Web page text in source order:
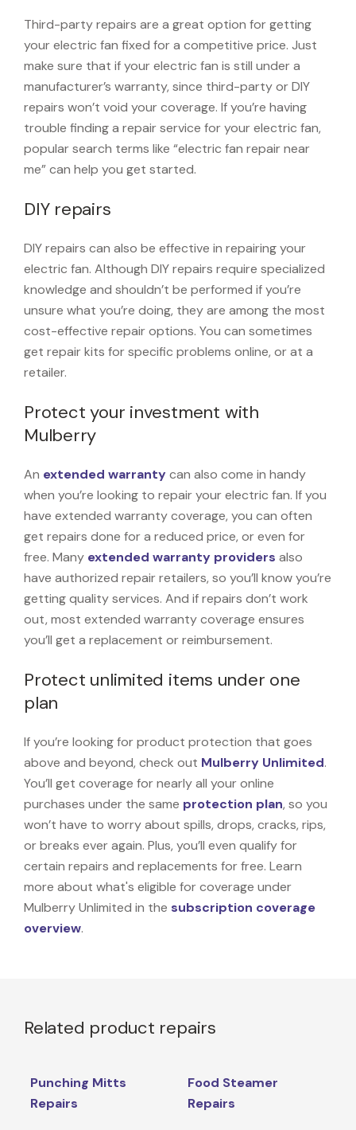
Third-party repairs are a great option for getting
your electric fan fixed for a competitive price. Just
make sure that if your electric fan is still under a
manufacturer’s warranty, since third-party or DIY
repairs won’t void your coverage. If you’re having
trouble finding a repair service for your electric fan,
popular search terms like “electric fan repair near
me” can help you get started.
DIY repairs
DIY repairs can also be effective in repairing your
electric fan. Although DIY repairs require specialized
knowledge and shouldn’t be performed if you’re
unsure what you’re doing, they are among the most
cost-effective repair options. You can sometimes
get repair kits for specific problems online, or at a
retailer.
Protect your investment with
Mulberry
An extended warrantycan also come in handy
when you’re looking to repair your electric fan. If you
have extended warranty coverage, you can often
get repairs done for a reduced price, or even for
free. Many extended warranty providers also
have authorized repair retailers, so you’ll know you’re
getting quality services. And if repairs don’t work
out, most extended warranty coverage ensures
you’ll get a replacement or reimbursement.
Protect unlimited items under one
plan
If you’re looking for product protection that goes
above and beyond, check out Mulberry Unlimited.
You’ll get coverage for nearly all your online
purchases under the same protection plan, so you
won’t have to worry about spills, drops, cracks, rips,
or breaks ever again. Plus, you’ll even qualify for
certain repairs and replacements for free. Learn
more about what's eligible for coverage under
Mulberry Unlimited in the subscription coverage
overview.
Related product repairs
Punching Mitts
Repairs
Food Steamer
Repairs